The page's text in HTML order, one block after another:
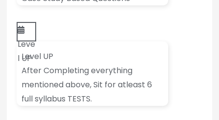
Leve
l UP
Level UP
After Completing everything
mentioned above, Sit for atleast 6
full syllabus TESTS.